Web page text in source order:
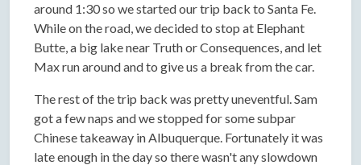
around 1:30 so we started our trip back to Santa Fe.
While on the road, we decided to stop at Elephant
Butte, a big lake near Truth or Consequences, and let
Max run around and to give us a break from the car.
The rest of the trip back was pretty uneventful. Sam
got a few naps and we stopped for some subpar
Chinese takeaway in Albuquerque. Fortunately it was
late enough in the day so there wasn't any slowdown